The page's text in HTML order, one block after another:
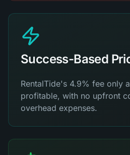
Success-Based
RentalTide's 4.9% fee only
profitable, with no upfront
overhead expenses.